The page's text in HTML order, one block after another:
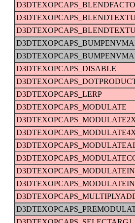
D3DTEXOPCAPS_DISABLE
D3DTEXOPCAPS_LERP
D3DTEXOPCAPS_MODULATE